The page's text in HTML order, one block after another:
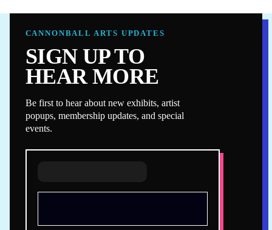
CANNONBALL ARTS UPDATES
SIGN UP TO
HEAR MORE
Be first to hear about new exhibits, artist
popups, membership updates, and special
events.